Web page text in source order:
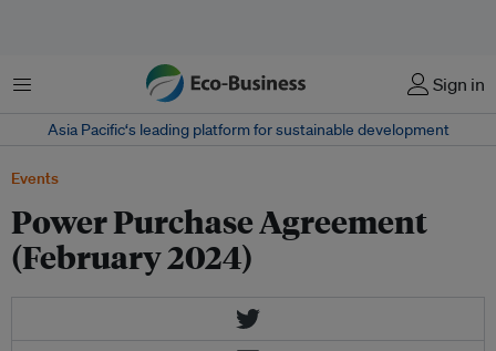
菜单 Sign in
Asia Pacific‘s leading platform for sustainable development
Events
Power Purchase Agreement
(February 2024)